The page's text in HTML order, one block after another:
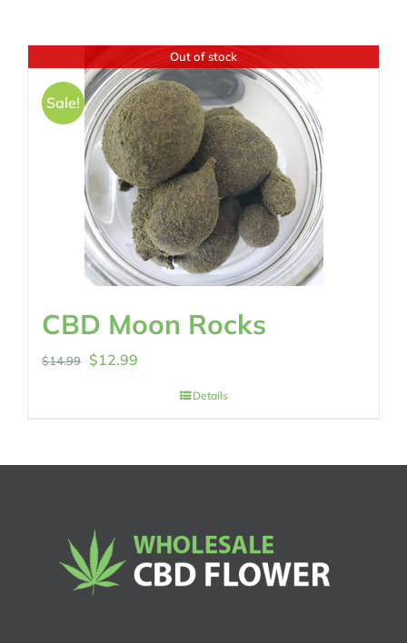
Out of stock
Sale!
CBD Moon Rocks
$14.99 Original
$12.99
Details